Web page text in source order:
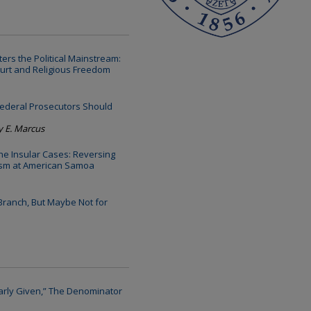
the Political Mainstream:
and Religious Freedom
Prosecutors Should
E. Marcus
Insular Cases: Reversing
at American Samoa
But Maybe Not for
Given,” The Denominator